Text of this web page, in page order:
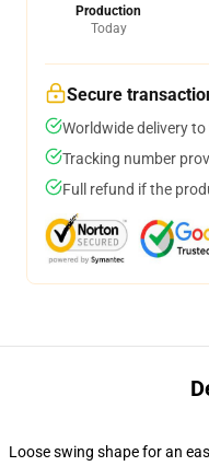
Production
Today
Secure
Worldwide delivery
Tracking number
Full refund if the
Loose swing shape for an